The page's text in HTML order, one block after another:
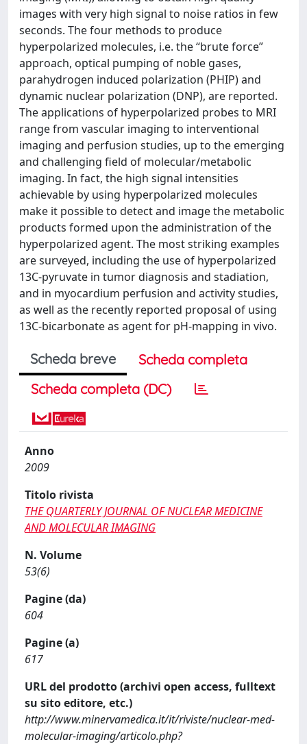
images with very high signal to noise ratios in few
seconds. The four methods to produce
hyperpolarized molecules, i.e. the “brute force”
approach, optical pumping of noble gases,
parahydrogen induced polarization (PHIP) and
dynamic nuclear polarization (DNP), are reported.
The applications of hyperpolarized probes to MRI
range from vascular imaging to interventional
imaging and perfusion studies, up to the emerging
and challenging field of molecular/metabolic
imaging. In fact, the high signal intensities
achievable by using hyperpolarized molecules
make it possible to detect and image the metabolic
products formed upon the administration of the
hyperpolarized agent. The most striking examples
are surveyed, including the use of hyperpolarized
13C-pyruvate in tumor diagnosis and stadiation,
and in myocardium perfusion and activity studies,
as well as the recently reported proposal of using
13C-bicarbonate as agent for pH-mapping in vivo.
Scheda breve
Scheda completa
Scheda completa (DC)
Anno
2009
Titolo rivista
THE QUARTERLY JOURNAL OF NUCLEAR MEDICINE
AND MOLECULAR IMAGING
N. Volume
53(6)
Pagine (da)
604
Pagine (a)
617
URL del prodotto (archivi open access, fulltext
su sito editore, etc.)
http://www.minervamedica.it/it/riviste/nuclear-med-
molecular-imaging/articolo.php?